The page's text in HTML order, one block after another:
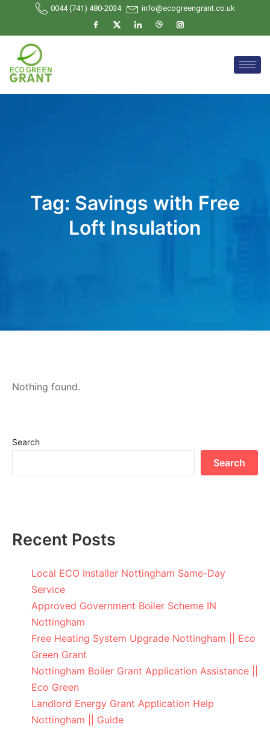
0044 (741) 480-2034 info@ecogreengrant.co.uk
Tag: Savings with Free
Loft Insulation
Nothing found.
Search
Search
Recent Posts
Local ECO Installer Nottingham Same-Day
Service
Approved Government Boiler Scheme IN
Nottingham
Free Heating System Upgrade Nottingham || Eco
Green Grant
Nottingham Boiler Grant Application Assistance ||
Eco Green
Landlord Energy Grant Application Help
Nottingham || Guide